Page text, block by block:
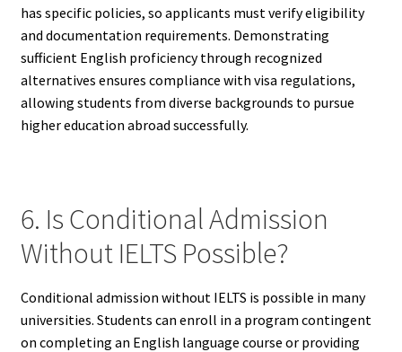
has specific policies, so applicants must verify eligibility
and documentation requirements. Demonstrating
sufficient English proficiency through recognized
alternatives ensures compliance with visa regulations,
allowing students from diverse backgrounds to pursue
higher education abroad successfully.
6. Is Conditional Admission
Without IELTS Possible?
Conditional admission without IELTS is possible in many
universities. Students can enroll in a program contingent
on completing an English language course or providing